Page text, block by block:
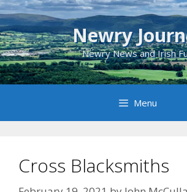
Skip
to
content
Newry
Newry News and Irish
Menu
Cross Blacksmiths